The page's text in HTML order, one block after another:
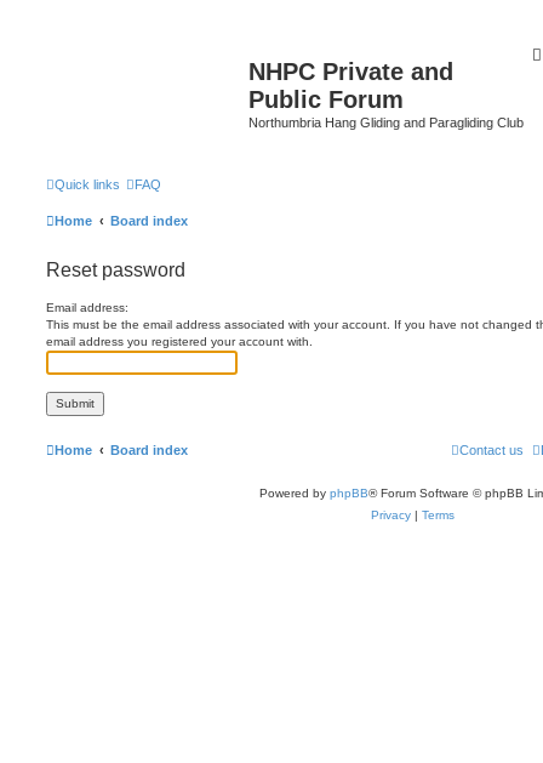
NHPC Private and
Public Forum
Northumbria Hang Gliding and Paragliding Club
Quick links FAQ
Home Board index
Reset password
Email address:
This must be the email address associated with your account. If you have not changed
email address you registered your account with.
Home Board index Contact us
Powered by phpBB® Forum Software © phpBB
Privacy | Terms